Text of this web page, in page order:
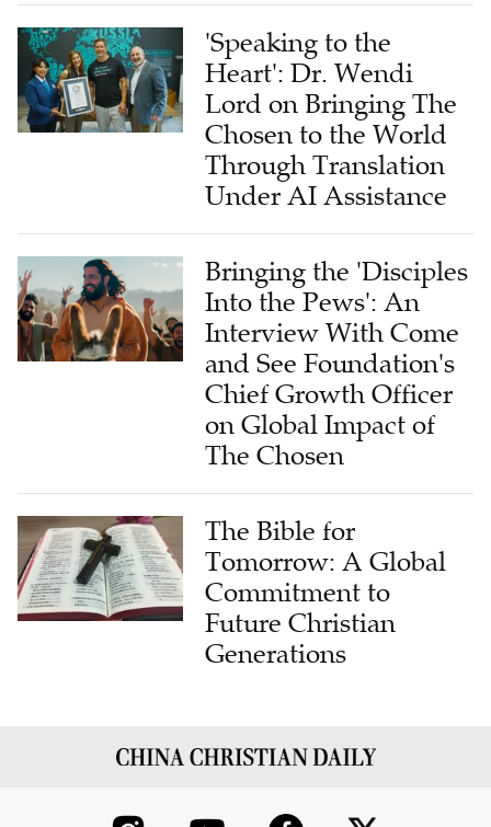
'Speaking to the
Heart': Dr. Wendi
Lord on Bringing The
Chosen to the World
Through Translation
Under AI Assistance
Bringing the 'Disciples
Into the Pews': An
Interview With Come
and See Foundation's
Chief Growth Officer
on Global Impact of
The Chosen
The Bible for
Tomorrow: A Global
Commitment to
Future Christian
Generations